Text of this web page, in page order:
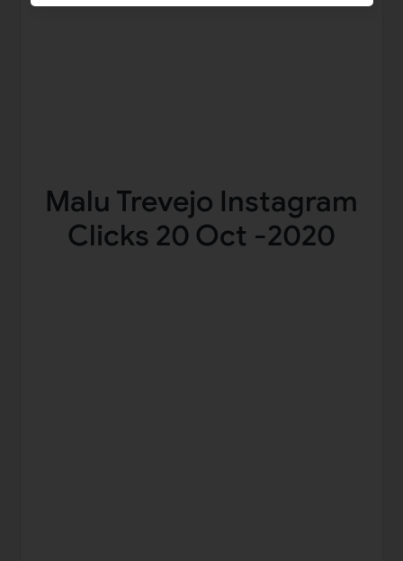
Malu Trevejo Instagram
Clicks 20 Oct -2020